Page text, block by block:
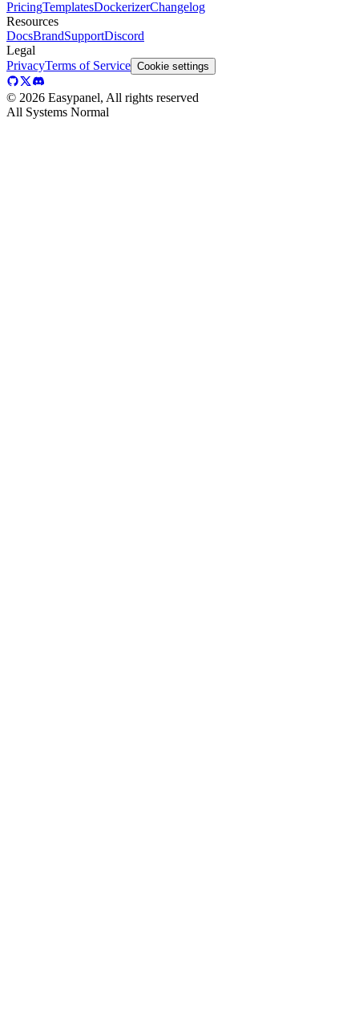
PricingTemplatesDockerizerChangelog
Resources
DocsBrandSupportDiscord
Legal
PrivacyTerms of Service Cookie settings
© 2026 Easypanel, All rights reserved
All Systems Normal